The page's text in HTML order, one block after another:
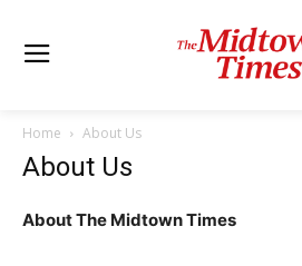
Home About Us
About Us
About The Midtown Times